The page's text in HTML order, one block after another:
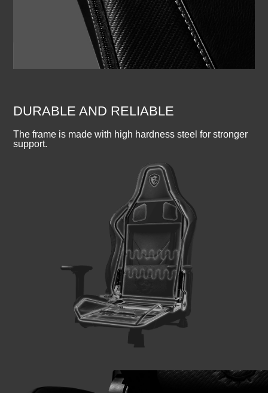
DURABLE AND RELIABLE
The frame is made with high hardness steel for stronger
support.